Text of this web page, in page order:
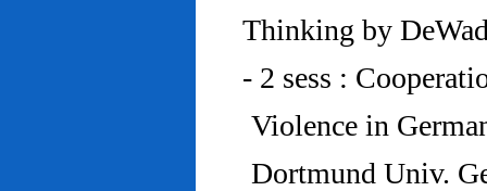
Thinking by
- 2 sess :
Violence in
Dortmund Univ.